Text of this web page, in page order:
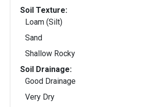
Soil Texture:
Loam (Silt)
Sand
Shallow Rocky
Soil Drainage:
Good Drainage
Very Dry